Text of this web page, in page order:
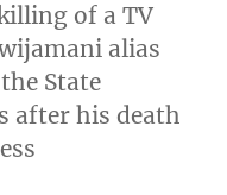
of a TV
alias
State
after his death